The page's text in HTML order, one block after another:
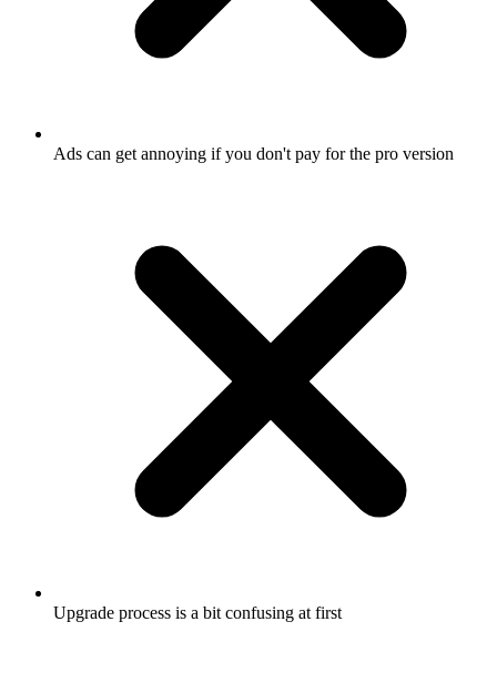
Ads can get annoying if you don't pay for the pro version
Upgrade process is a bit confusing at first